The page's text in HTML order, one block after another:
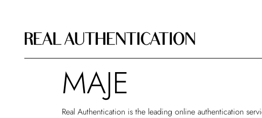
MAJE
Real Authentication is the leading online authentication